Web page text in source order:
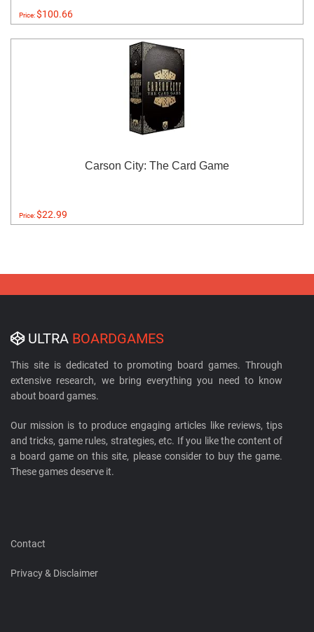
Price:$100.66
Carson City: The Card Game
Price:$22.99
ULTRA BOARDGAMES
This site is dedicated to promoting board games. Through
extensive research, we bring everything you need to know
about board games.
Our mission is to produce engaging articles like reviews, tips
and tricks, game rules, strategies, etc. If you like the content of
a board game on this site, please consider to buy the game.
These games deserve it.
Contact
Privacy & Disclaimer